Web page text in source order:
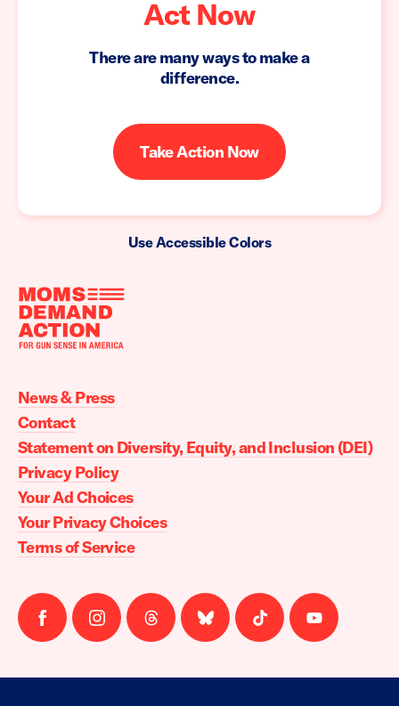
Act Now
There are many ways to make a
difference.
Take Action Now
Use Accessible Colors
Moms
Action
home
News & Press
Contact
Statement on Diversity, Equity, and Inclusion (DEI)
Privacy Policy
Your Ad Choices
Your Privacy Choices
Terms of Service
Follow
us
Follow
us
Follow
us
Follow
us
Follow
us
Follow
us